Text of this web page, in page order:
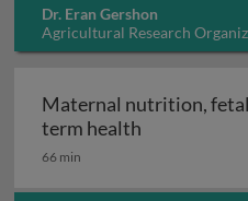
Dr. Eran Gershon
Agricultural Research
Maternal nutrition,
term health
66 min